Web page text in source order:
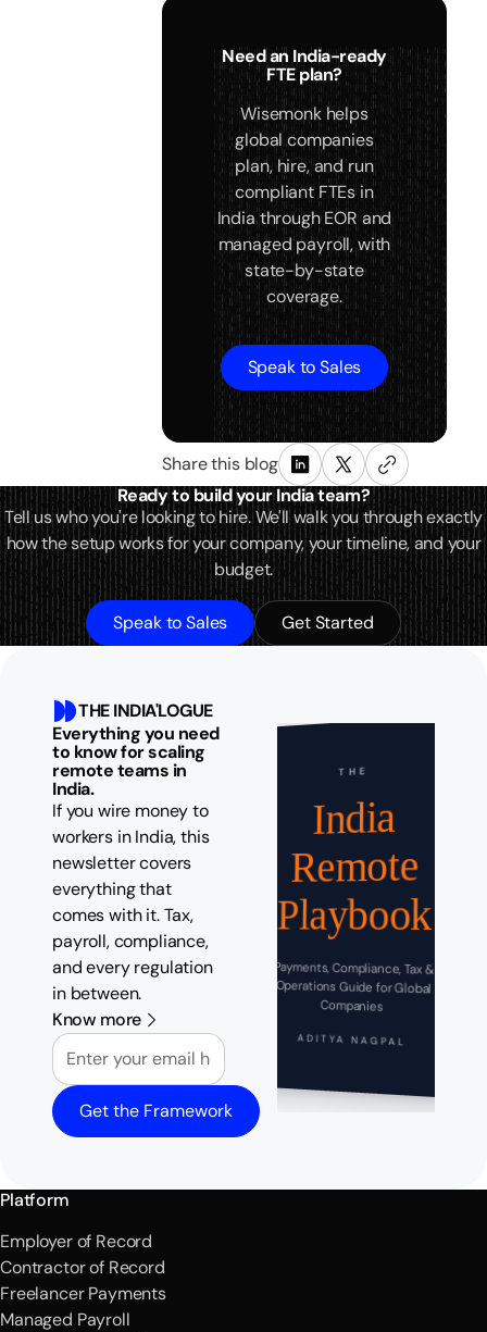
Need an India-ready
FTE plan?
Wisemonk helps
global companies
plan, hire, and run
compliant FTEs in
India through EOR and
managed payroll, with
state-by-state
coverage.
Speak to Sales
Share this blog
Ready to build your India team?
Tell us who you're looking to hire. We'll walk you through exactly
how the setup works for your company, your timeline, and your
budget.
Speak to Sales Get Started
THE INDIA'LOGUE
Everything you need
to know for scaling
remote teams in
India.
If you wire money to
workers in India, this
newsletter covers
everything that
comes with it. Tax,
payroll, compliance,
and every regulation
in between.
Know more
Email
Get the Framework
THE
India
Remote
Playbook
Payments, Compliance, Tax &
Operations Guide for Global
Companies
ADITYA NAGPAL
Platform
Employer of Record
Contractor of Record
Freelancer Payments
Managed Payroll